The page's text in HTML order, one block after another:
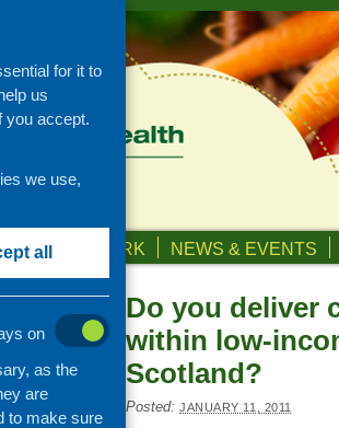
OUR WORK NEWS & EVENTS
Do you deliver
within low-
Scotland?
Posted: JANUARY 11, 2011
for it to
us
you accept.
we use,
all
on
as the
are
to make sure